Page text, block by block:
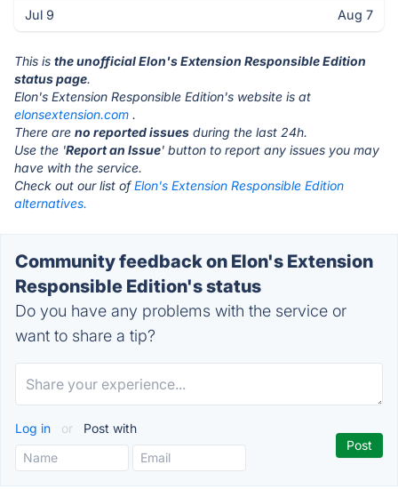
Jul 9 Aug 7
This is the unofficial Elon's Extension Responsible Edition
status page.
Elon's Extension Responsible Edition's website is at
elonsextension.com .
There are no reported issues during the last 24h.
Use the 'Report an Issue' button to report any issues you may
have with the service.
Check out our list ofElon's Extension Responsible Edition
alternatives.
Community feedback on Elon's Extension
Responsible Edition's status
Do you have any problems with the service or
want to share a tip?
Log in or Post with